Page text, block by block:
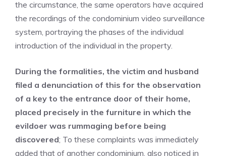
the circumstance, the same operators have acquired
the recordings of the condominium video surveillance
system, portraying the phases of the individual
introduction of the individual in the property.
During the formalities, the victim and husband
filed a denunciation of this for the observation
of a key to the entrance door of their home,
placed precisely in the furniture in which the
evildoer was rummaging before being
discovered; To these complaints was immediately
added that of another condominium, also noticed in